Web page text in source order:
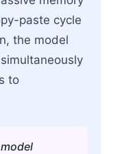
paste cycle
the model
to